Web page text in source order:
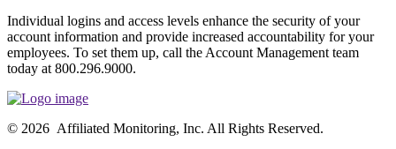
Individual logins and access levels enhance the security of your
account information and provide increased accountability for your
employees. To set them up, call the Account Management team
today at 800.296.9000.
© 2026 Affiliated Monitoring, Inc. All Rights Reserved.